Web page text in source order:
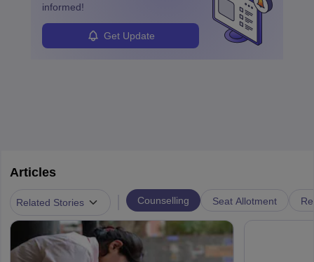
informed!
Get Update
Articles
Related Stories Counselling Seat Allotment